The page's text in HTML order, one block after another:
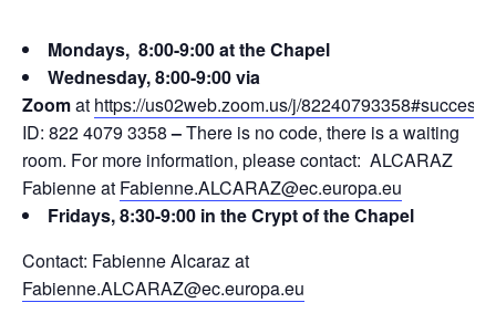
Mondays, 8:00-9:00 at the Chapel
Wednesday, 8:00-9:00 via
Zoomat https://us02web.zoom.us/j/82240793358#success
ID: 822 4079 3358–There is no code, there is a waiting
room. For more information, please contact: ALCARAZ
Fabienne at Fabienne.ALCARAZ@ec.europa.eu
Fridays, 8:30-9:00 in the Crypt of the Chapel
Contact: Fabienne Alcaraz at
Fabienne.ALCARAZ@ec.europa.eu